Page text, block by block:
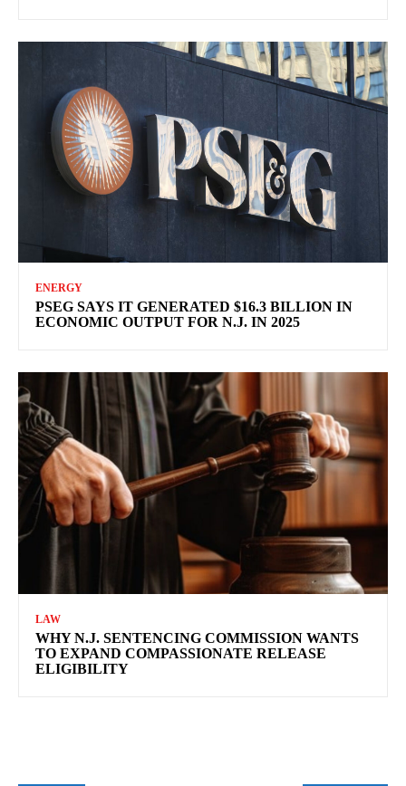
ENERGY
PSEG SAYS IT GENERATED $16.3 BILLION IN
ECONOMIC OUTPUT FOR N.J. IN 2025
LAW
WHY N.J. SENTENCING COMMISSION WANTS
TO EXPAND COMPASSIONATE RELEASE
ELIGIBILITY